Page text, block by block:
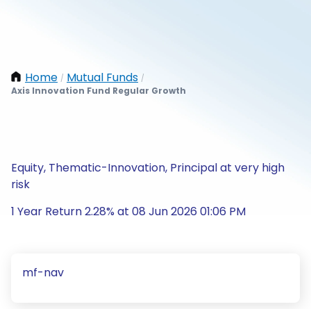
Home / Mutual Funds /
Axis Innovation Fund Regular Growth
Equity, Thematic-Innovation, Principal at very high
risk
1 Year Return 2.28% at 08 Jun 2026 01:06 PM
mf-nav